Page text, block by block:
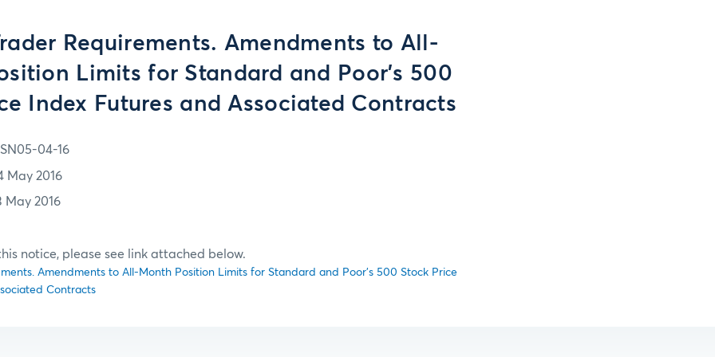
Requirements. Amendments to All-
Limits for Standard and Poor's 500
Index Futures and Associated Contracts
04-16
May 2016
May 2016
notice, please see link attached below.
Amendments to All-Month Position Limits for Standard and Poor's 500 Stock Price
Contracts